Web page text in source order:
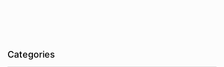
Categories